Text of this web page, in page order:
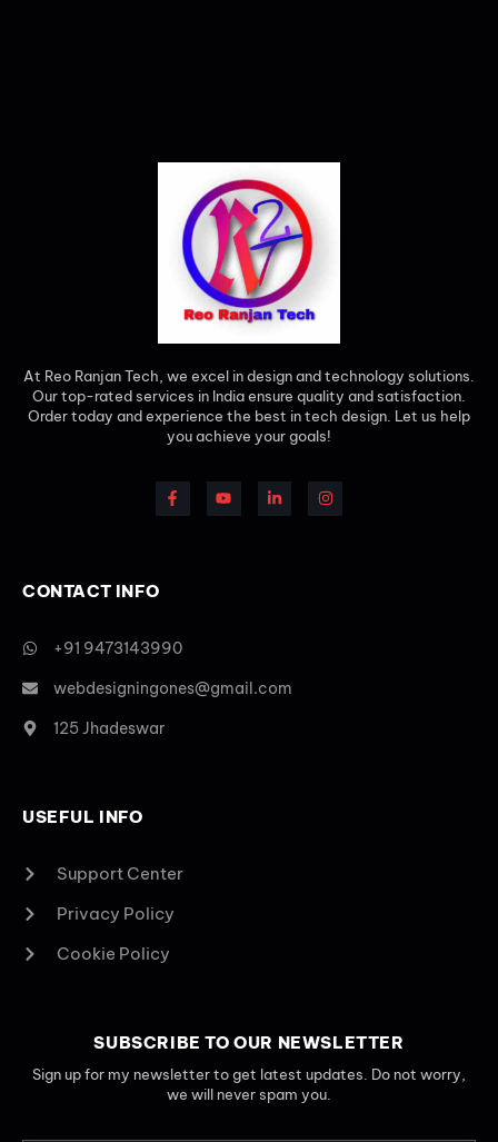
At Reo Ranjan Tech, we excel in design and technology solutions.
Our top-rated services in India ensure quality and satisfaction.
Order today and experience the best in tech design. Let us help
you achieve your goals!
CONTACT INFO
+91 9473143990
webdesigningones@gmail.com
125 Jhadeswar
USEFUL INFO
Support Center
Privacy Policy
Cookie Policy
SUBSCRIBE TO OUR NEWSLETTER
Sign up for my newsletter to get latest updates. Do not worry,
we will never spam you.